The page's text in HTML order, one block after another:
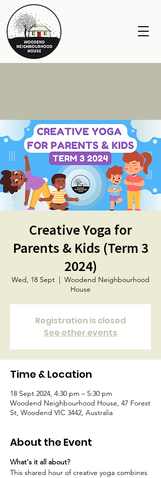
Creative Yoga for
Parents & Kids (Term 3
2024)
Wed, 18 Sept
  |
Woodend Neighbourhood
House
Registration is closed
See other events
Time & Location
18 Sept 2024, 4:30 pm – 5:30 pm
Woodend Neighbourhood House, 47 Forest
St, Woodend VIC 3442, Australia
About the Event
What's it all about?
This shared hour of creative yoga combines